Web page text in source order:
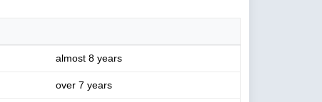
almost 8 years
over 7 years